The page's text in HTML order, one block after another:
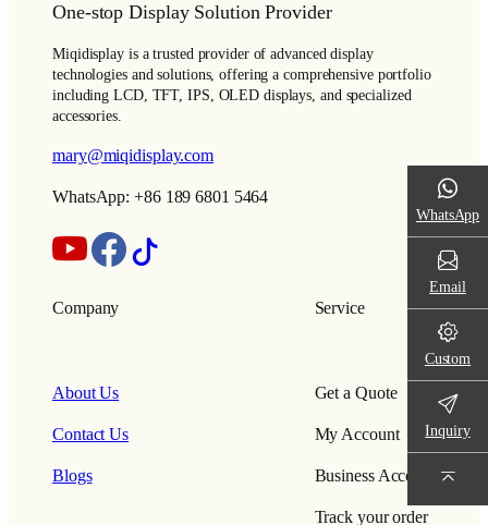
One-stop Display Solution Provider
Miqidisplay is a trusted provider of advanced display
technologies and solutions, offering a comprehensive portfolio
including LCD, TFT, IPS, OLED displays, and specialized
accessories.
mary@miqidisplay.com
WhatsApp: +86 189 6801 5464
Company
About Us
Contact Us
Blogs
Service
Get a Quote
My Account
Business Account
Track your order
WhatsApp
Email
Custom
Inquiry